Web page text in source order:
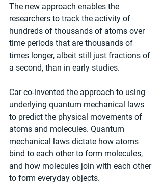
The new approach enables the
researchers to track the activity of
hundreds of thousands of atoms over
time periods that are thousands of
times longer, albeit still just fractions of
a second, than in early studies.
Car co-invented the approach to using
underlying quantum mechanical laws
to predict the physical movements of
atoms and molecules. Quantum
mechanical laws dictate how atoms
bind to each other to form molecules,
and how molecules join with each other
to form everyday objects.